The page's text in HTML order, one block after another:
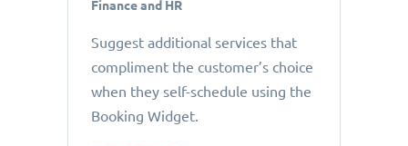
Finance and HR
Suggest additional services that
compliment the customer’s choice
when they self-schedule using the
Booking Widget.